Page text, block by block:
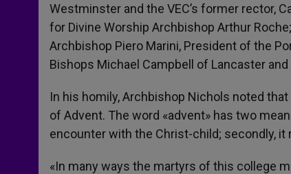
Westminster and the VEC’s former rector,
for Divine Worship Archbishop Arthur
Archbishop Piero Marini, President of the
Bishops Michael Campbell of Lancaster
In his homily, Archbishop Nichols noted
of Advent. The word «advent» has two
encounter with the Christ-child; secondly, it
«In many ways the martyrs of this college